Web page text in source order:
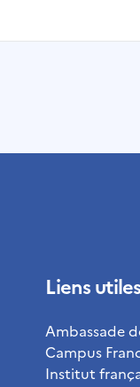
Liens utiles
Ambassade
Campus
Institut